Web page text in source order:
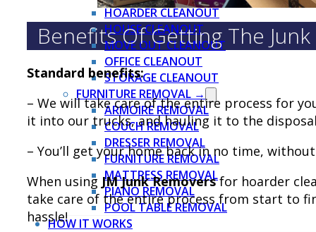
HOARDER CLEANOUT
HOUSE CLEANOUT
MOVE OUT CLEANOUT
OFFICE CLEANOUT
STORAGE CLEANOUT
FURNITURE REMOVAL →
ARMOIRE REMOVAL
COUCH REMOVAL
DRESSER REMOVAL
FURNITURE REMOVAL
MATTRESS REMOVAL
PIANO REMOVAL
POOL TABLE REMOVAL
HOW IT WORKS
Benefits Of Getting The
Standard benefits:
– We will take care of the entire process for
it into our trucks, and hauling it to the
– You’ll get your home back in no time,
When using JM Junk Removersfor hoarder
take care of the entire process from start to
hassle!